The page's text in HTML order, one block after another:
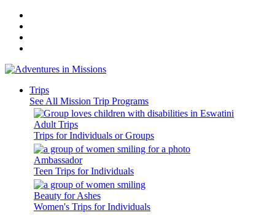
Trips
See All Mission Trip Programs
Adult Trips
Trips for Individuals or Groups
Ambassador
Teen Trips for Individuals
Beauty for Ashes
Women's Trips for Individuals